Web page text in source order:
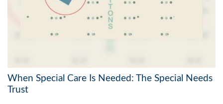
When Special Care Is Needed: The Special Needs
Trust